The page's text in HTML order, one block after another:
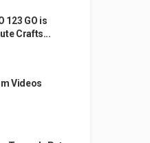
123 GO is
Crafts...
Videos